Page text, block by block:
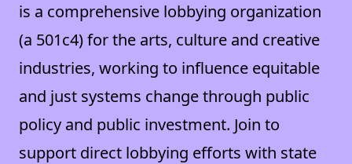
is a comprehensive lobbying organization
(a 501c4) for the arts, culture and creative
industries, working to influence equitable
and just systems change through public
policy and public investment. Join to
support direct lobbying efforts with state